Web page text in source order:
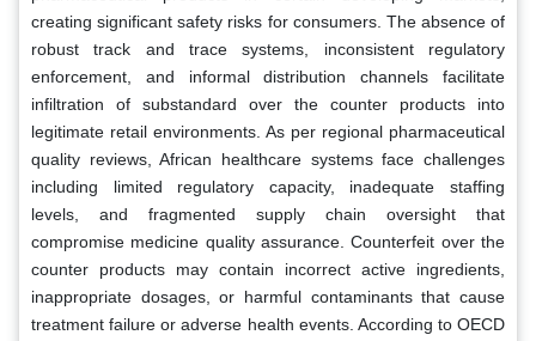
creating significant safety risks for consumers. The absence of
robust track and trace systems, inconsistent regulatory
enforcement, and informal distribution channels facilitate
infiltration of substandard over the counter products into
legitimate retail environments. As per regional pharmaceutical
quality reviews, African healthcare systems face challenges
including limited regulatory capacity, inadequate staffing
levels, and fragmented supply chain oversight that
compromise medicine quality assurance. Counterfeit over the
counter products may contain incorrect active ingredients,
inappropriate dosages, or harmful contaminants that cause
treatment failure or adverse health events. According to OECD